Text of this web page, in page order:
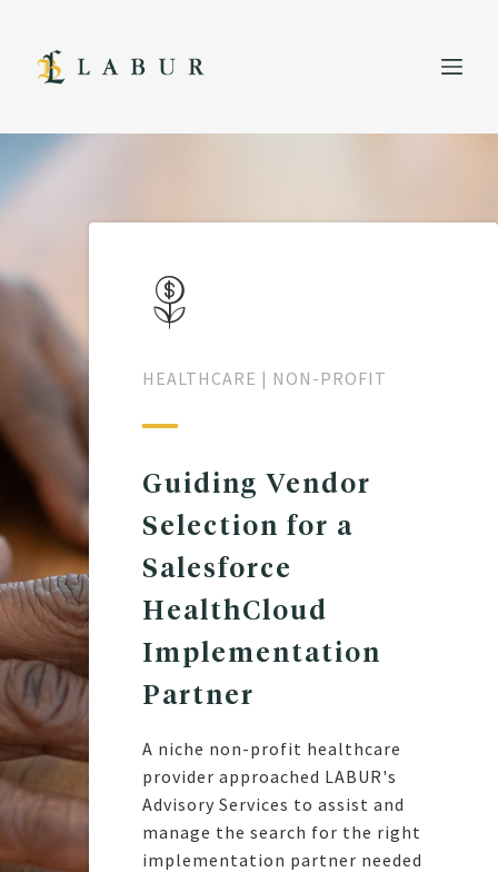
HEALTHCARE NON-PROFIT
Guiding Vendor
Selection for a
Salesforce
HealthCloud
Implementation
Partner
A niche non-profit healthcare
provider approached LABUR's
Advisory Services to assist and
manage the search for the right
implementation partner needed